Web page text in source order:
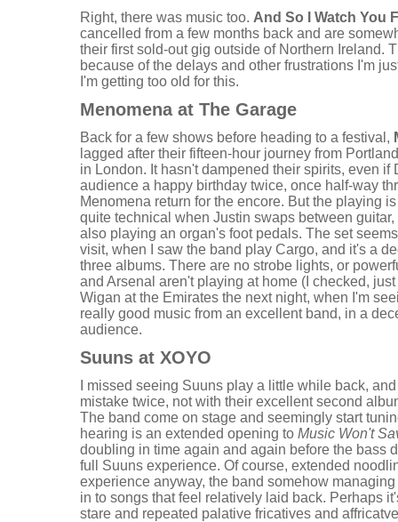
Right, there was music too. And So I Watch You
cancelled from a few months back and are
their first sold-out gig outside of Northern Ireland.
because of the delays and other frustrations I'm
I'm getting too old for this.
Menomena at The Garage
Back for a few shows before heading to a festival,
lagged after their fifteen-hour journey from
in London. It hasn't dampened their spirits, even
audience a happy birthday twice, once half-way
Menomena return for the encore. But the playing
quite technical when Justin swaps between
also playing an organ's foot pedals. The set
visit, when I saw the band play Cargo, and it's a
three albums. There are no strobe lights, or
and Arsenal aren't playing at home (I checked,
Wigan at the Emirates the next night, when I'm
really good music from an excellent band, in a
audience.
Suuns at XOYO
I missed seeing Suuns play a little while back,
mistake twice, not with their excellent second
The band come on stage and seemingly start
hearing is an extended opening to Music Won't
doubling in time again and again before the bass
full Suuns experience. Of course, extended
experience anyway, the band somehow
in to songs that feel relatively laid back. Perhaps
stare and repeated palative fricatives and